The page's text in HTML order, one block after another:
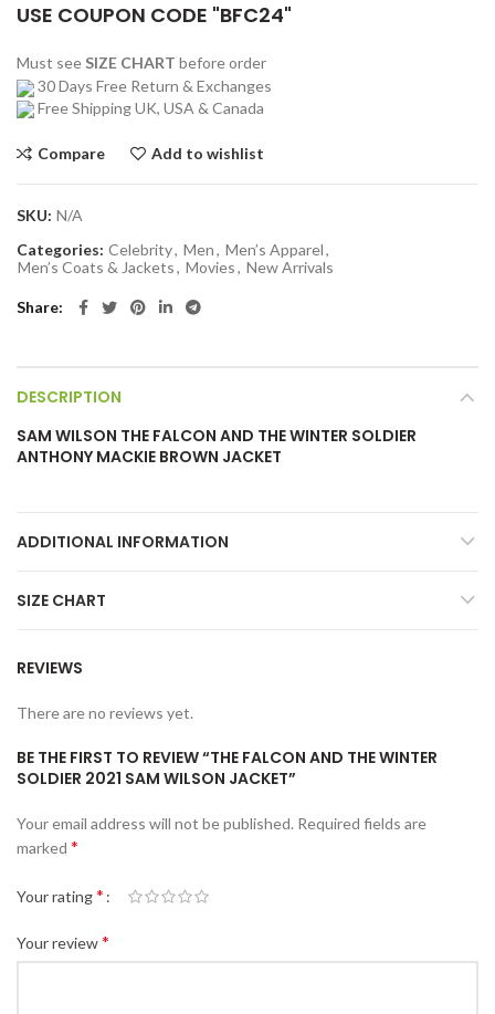
USE COUPON CODE "BFC24"
Must see SIZE CHART before order
30 Days Free Return & Exchanges
Free Shipping UK, USA & Canada
Compare Add to wishlist
SKU: N/A
Categories: Celebrity, Men, Men’s Apparel,
Men’s Coats & Jackets, Movies, New Arrivals
Share
DESCRIPTION
SAM WILSON THE FALCON AND THE WINTER SOLDIER
ANTHONY MACKIE BROWN JACKET
ADDITIONAL INFORMATION
SIZE CHART
REVIEWS
There are no reviews yet.
BE THE FIRST TO REVIEW “THE FALCON AND THE WINTER
SOLDIER 2021 SAM WILSON JACKET”
Your email address will not be published. Required fields are
marked *
Your rating*
Your review*